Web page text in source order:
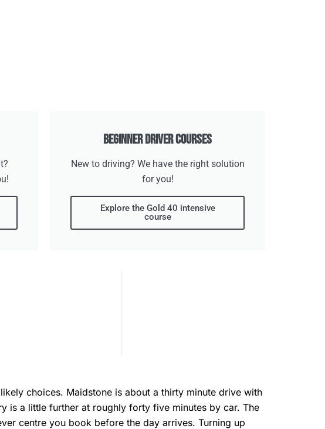
Beginner Driver Courses
New to driving? We have the right solution
for you!
Explore the Gold 40 intensive
course
choices. Maidstone is about a thirty minute drive with
is a little further at roughly forty five minutes by car. The
centre you book before the day arrives. Turning up